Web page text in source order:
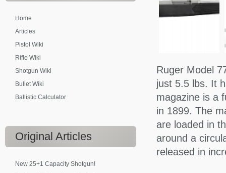
Ruger Model
just 5.5 lbs. It
magazine is a
in 1899. The
are loaded in
around a
released in
Home
Articles
Pistol Wiki
Rifle Wiki
Shotgun Wiki
Bullet Wiki
Ballistic Calculator
Original Articles
New 25+1 Capacity Shotgun!